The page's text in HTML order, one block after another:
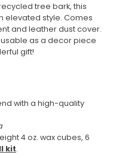
tree bark, this
elevated style. Comes
and leather dust cover.
as a decor piece
gift!
with a high-quality
4 oz. wax cubes, 6
kit.